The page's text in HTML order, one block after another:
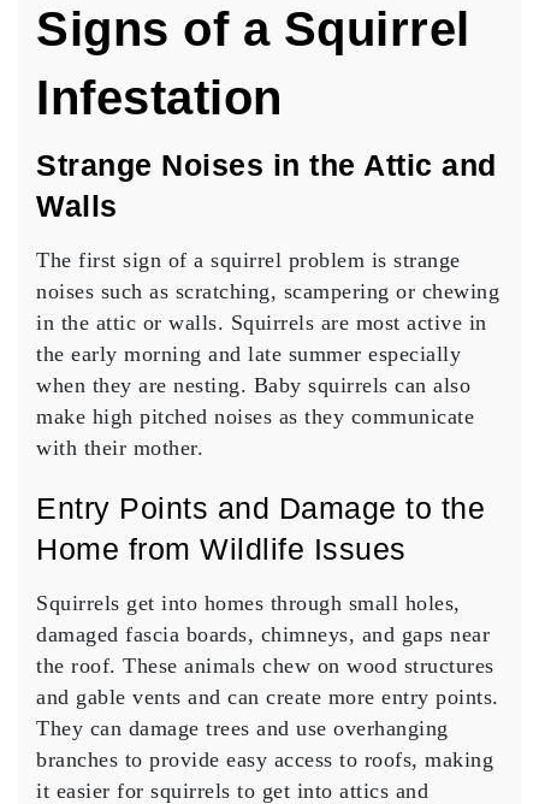
Signs of a Squirrel
Infestation
Strange Noises in the Attic and
Walls
The first sign of a squirrel problem is strange
noises such as scratching, scampering or chewing
in the attic or walls. Squirrels are most active in
the early morning and late summer especially
when they are nesting. Baby squirrels can also
make high pitched noises as they communicate
with their mother.
Entry Points and Damage to the
Home from Wildlife Issues
Squirrels get into homes through small holes,
damaged fascia boards, chimneys, and gaps near
the roof. These animals chew on wood structures
and gable vents and can create more entry points.
They can damage trees and use overhanging
branches to provide easy access to roofs, making
it easier for squirrels to get into attics and